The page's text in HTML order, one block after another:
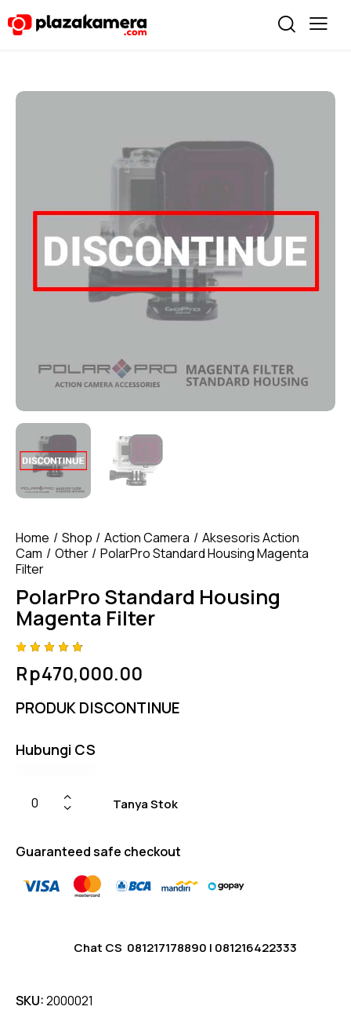
Home Shop Action Camera
Aksesoris Action
Cam
Other
PolarPro Standard Housing Magenta
Filter
PolarPro Standard Housing
Magenta Filter
4.75out
of 5
on
Rp470,000.00
PRODUK DISCONTINUE
Hubungi CS
Tanya Stok
Guaranteed safe checkout
Chat CS 081217178890 | 081216422333
SKU:2000021